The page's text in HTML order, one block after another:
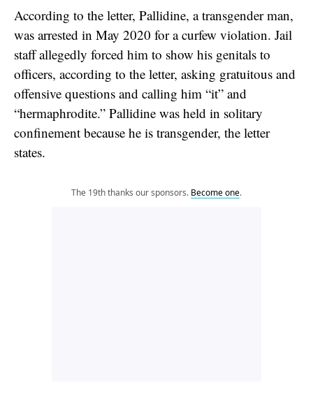
According to the letter, Pallidine, a transgender man,
was arrested in May 2020 for a curfew violation. Jail
staff allegedly forced him to show his genitals to
officers, according to the letter, asking gratuitous and
offensive questions and calling him “it” and
“hermaphrodite.” Pallidine was held in solitary
confinement because he is transgender, the letter
states.
The 19th thanks our sponsors. Become one.